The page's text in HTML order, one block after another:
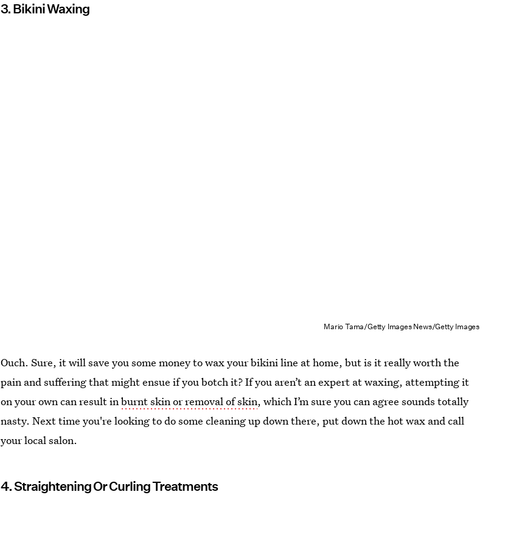
3. Bikini Waxing
Mario Tama/Getty Images News/Getty Images
Ouch. Sure, it will save you some money to wax your bikini line at home, but is it really worth the
pain and suffering that might ensue if you botch it? If you aren’t an expert at waxing, attempting it
on your own can result inburnt skin or removal of skin, which I’m sure you can agree sounds totally
nasty. Next time you're looking to do some cleaning up down there, put down the hot wax and call
your local salon.
4. Straightening Or Curling Treatments